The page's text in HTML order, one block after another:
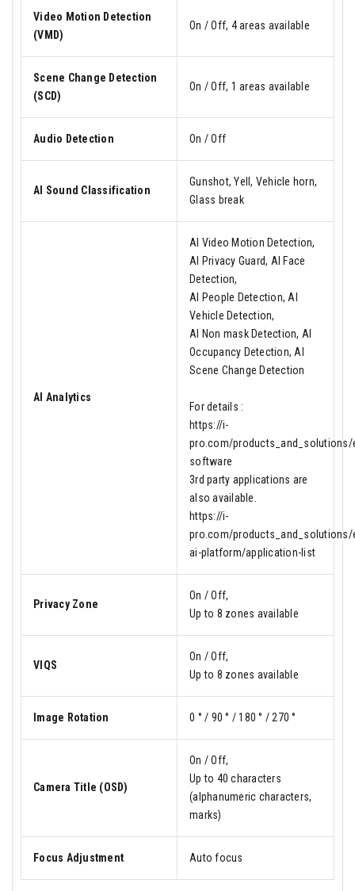
Video Motion Detection
(VMD)
On / Off, 4 areas available
Scene Change Detection
(SCD)
On / Off, 1 areas available
Audio Detection On / Off
AI Sound Classification
Gunshot, Yell, Vehicle horn,
Glass break
AI Analytics
AI Video Motion Detection,
AI Privacy Guard, AI Face
Detection,
AI People Detection, AI
Vehicle Detection,
AI Non mask Detection, AI
Occupancy Detection, AI
Scene Change Detection
For details :
https://i-
pro.com/
software
3rd party applications are
also available.
https://i-
pro.com/
ai-platform/application-list
Privacy Zone
On / Off,
Up to 8 zones available
VIQS
On / Off,
Up to 8 zones available
Image Rotation 0 ° / 90 ° / 180 ° / 270 °
Camera Title (OSD)
On / Off,
Up to 40 characters
(alphanumeric characters,
marks)
Focus Adjustment Auto focus